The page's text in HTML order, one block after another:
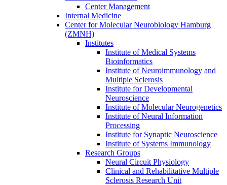
Center Management
Internal Medicine
Center for Molecular Neurobiology Hamburg
(ZMNH)
Institutes
Institute of Medical Systems
Bioinformatics
Institute of Neuroimmunology and
Multiple Sclerosis
Institute for Developmental
Neuroscience
Institute of Molecular Neurogenetics
Institute of Neural Information
Processing
Institute for Synaptic Neuroscience
Institute of Systems Immunology
Research Groups
Neural Circuit Physiology
Clinical and Rehabilitative Multiple
Sclerosis Research Unit